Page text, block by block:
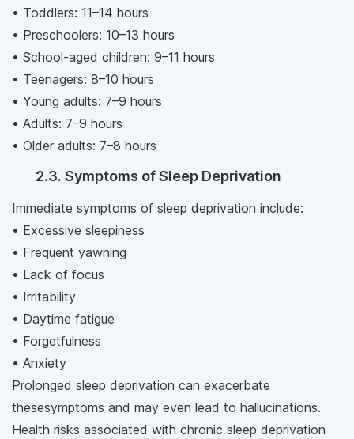
• Toddlers: 11–14 hours
• Preschoolers: 10–13 hours
• School-aged children: 9–11 hours
• Teenagers: 8–10 hours
• Young adults: 7–9 hours
• Adults: 7–9 hours
• Older adults: 7–8 hours
2.3. Symptoms of Sleep Deprivation
Immediate symptoms of sleep deprivation include:
• Excessive sleepiness
• Frequent yawning
• Lack of focus
• Irritability
• Daytime fatigue
• Forgetfulness
• Anxiety
Prolonged sleep deprivation can exacerbate
thesesymptoms and may even lead to hallucinations.
Health risks associated with chronic sleep deprivation